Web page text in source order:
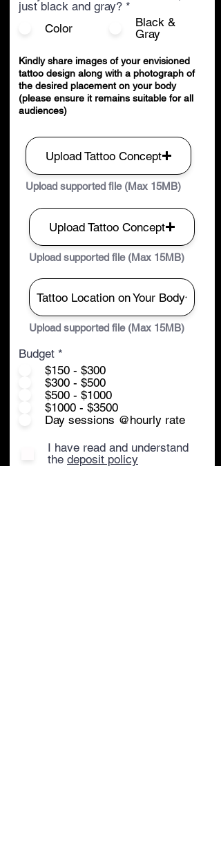
just black and gray? *
Color
Black &
Gray
Kindly share images of your envisioned
tattoo design along with a photograph of
the desired placement on your body
(please ensure it remains suitable for all
audiences)
Upload Tattoo Concept
Upload supported file (Max 15MB)
Upload Tattoo Concept
Upload supported file (Max 15MB)
Tattoo Location on Your Body
Upload supported file (Max 15MB)
Budget *
$150 - $300
$300 - $500
$500 - $1000
$1000 - $3500
Day sessions @hourly rate
I have read and understand
the deposit policy